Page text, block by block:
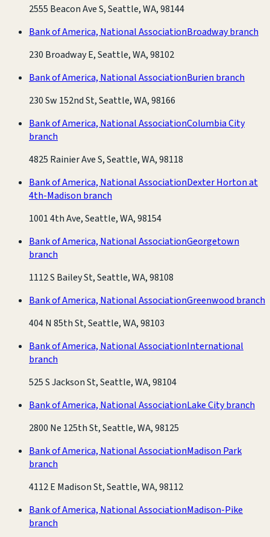
2555 Beacon Ave S, Seattle, WA, 98144
Bank of America, National AssociationBroadway branch
230 Broadway E, Seattle, WA, 98102
Bank of America, National AssociationBurien branch
230 Sw 152nd St, Seattle, WA, 98166
Bank of America, National AssociationColumbia City
branch
4825 Rainier Ave S, Seattle, WA, 98118
Bank of America, National AssociationDexter Horton at
4th-Madison branch
1001 4th Ave, Seattle, WA, 98154
Bank of America, National AssociationGeorgetown
branch
1112 S Bailey St, Seattle, WA, 98108
Bank of America, National AssociationGreenwood branch
404 N 85th St, Seattle, WA, 98103
Bank of America, National AssociationInternational
branch
525 S Jackson St, Seattle, WA, 98104
Bank of America, National AssociationLake City branch
2800 Ne 125th St, Seattle, WA, 98125
Bank of America, National AssociationMadison Park
branch
4112 E Madison St, Seattle, WA, 98112
Bank of America, National AssociationMadison-Pike
branch